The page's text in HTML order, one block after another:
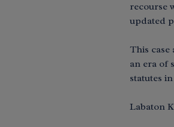
recourse
updated
This
an era of
statutes
Labaton